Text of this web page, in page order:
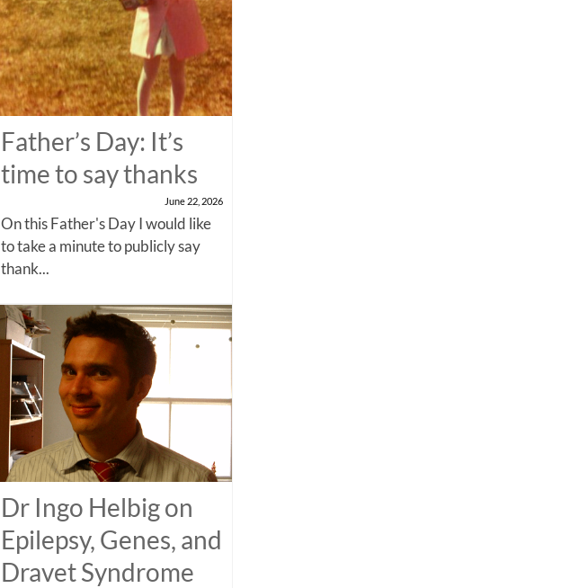
Father’s Day: It’s
time to say thanks
June 22, 2026
On this Father's Day I would like
to take a minute to publicly say
thank...
Dr Ingo Helbig on
Epilepsy, Genes, and
Dravet Syndrome